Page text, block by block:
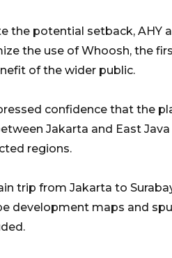
the potential setback, AHY
the use of Whoosh, the
of the wider public.
confidence that the
Jakarta and East
regions.
trip from Jakarta to
development maps and